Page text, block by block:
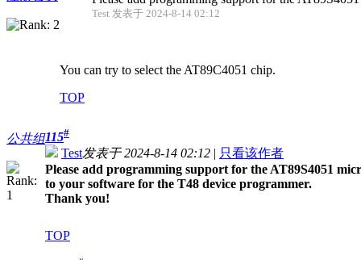
Test 发表于 2024-8-14 02:12
You can try to select the AT89C4051 chip.
TOP
公共组115#
Test发表于 2024-8-14 02:12 | 只看该作者
Please add programming support for the AT89S4051
to your software for the T48 device programmer.
Thank you!
TOP